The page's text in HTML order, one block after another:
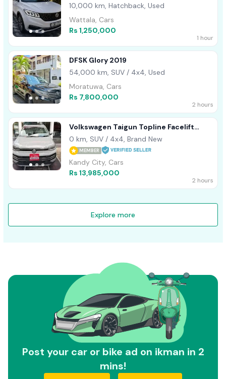
10,000 km, Hatchback, Used
Wattala, Cars
Rs 1,250,000
1 hour
DFSK Glory 2019
54,000 km, SUV / 4x4, Used
Moratuwa, Cars
Rs 7,800,000
2 hours
Volkswagen Taigun Topline Facelift
2026
0 km, SUV / 4x4, Brand New
MEMBER
Kandy City, Cars
Rs 13,985,000
2 hours
Explore more
Post your car or bike ad on ikman in 2
mins!